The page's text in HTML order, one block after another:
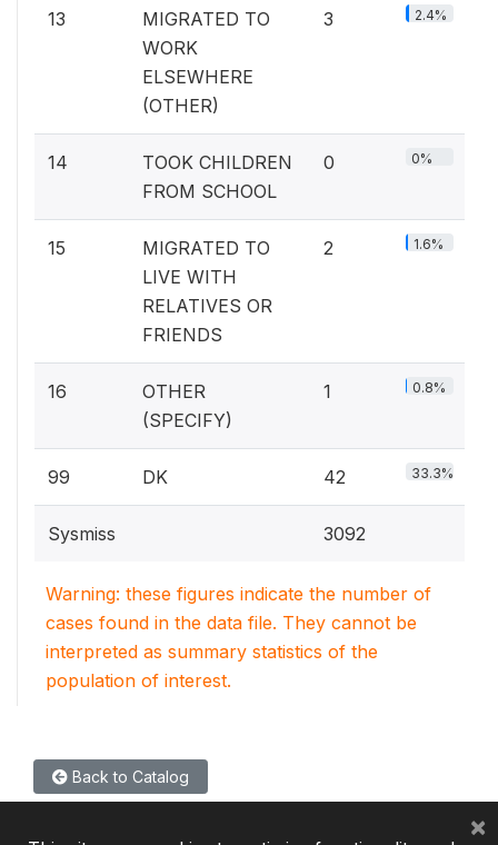
13
MIGRATED TO
WORK
ELSEWHERE
(OTHER)
3 2.4%
14
TOOK CHILDREN
FROM SCHOOL
0 0%
15
MIGRATED TO
LIVE WITH
RELATIVES OR
FRIENDS
2 1.6%
16
OTHER
(SPECIFY)
1 0.8%
99 DK 42 33.3%
Sysmiss 3092
Warning: these figures indicate the number of
cases found in the data file. They cannot be
interpreted as summary statistics of the
population of interest.
Back to Catalog
×